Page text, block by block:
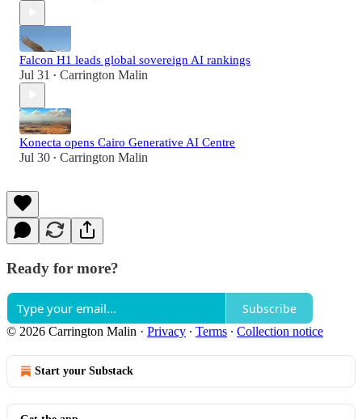
Falcon H1 leads global sovereign AI rankings
Jul 31 • Carrington Malin
Konecta opens Cairo Generative AI Centre
Jul 30 • Carrington Malin
Ready for more?
Subscribe
© 2026 Carrington Malin · Privacy ∙ Terms ∙ Collection notice
Start your Substack